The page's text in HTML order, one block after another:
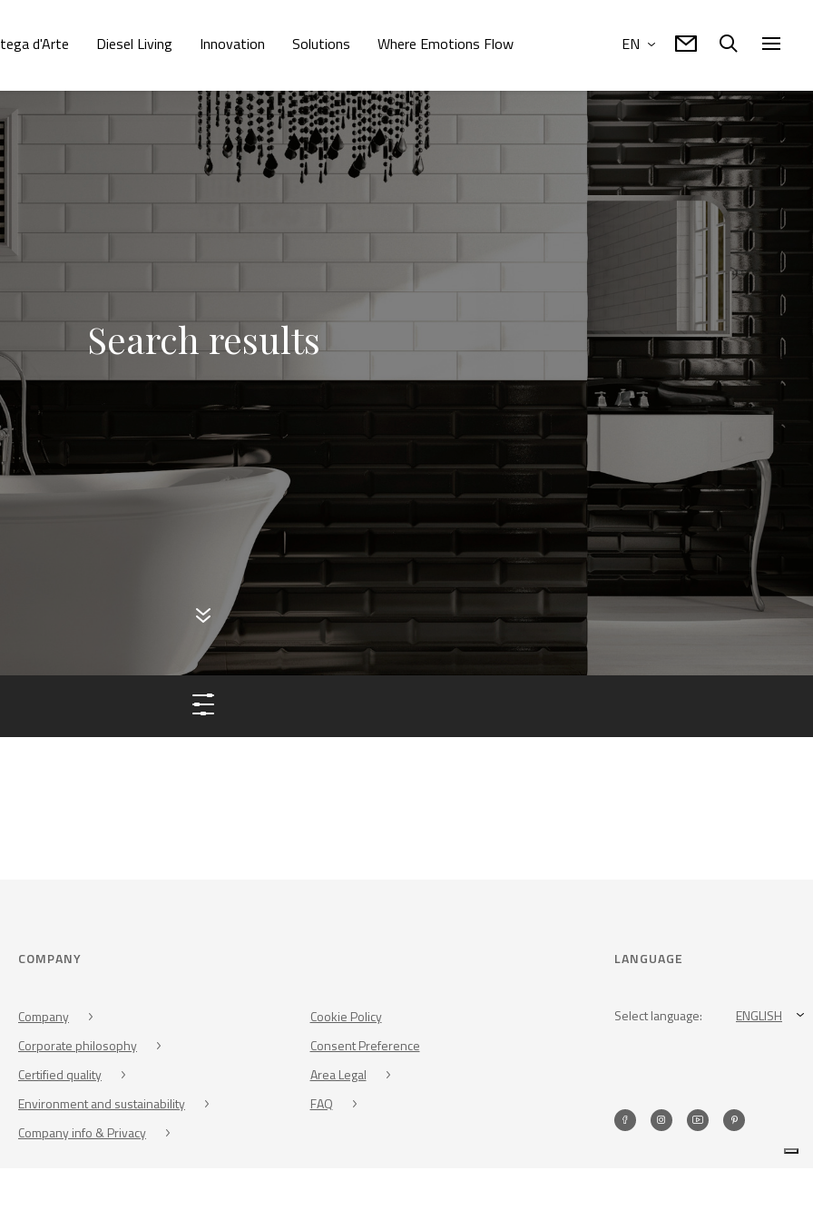
d'Arte Diesel Living Innovation Solutions Where Emotions Flow EN
Search results
COMPANY
Company
Corporate philosophy
Certified quality
Environment and sustainability
Company info & Privacy
Cookie Policy
Consent Preference
Area Legal
FAQ
LANGUAGE
Select language: ENGLISH